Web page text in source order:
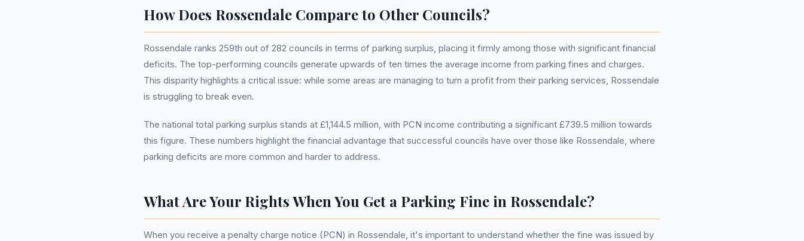
How Does Rossendale Compare to Other Councils?
Rossendale ranks 259th out of 282 councils in terms of parking surplus, placing it firmly among those with significant financial
deficits. The top-performing councils generate upwards of ten times the average income from parking fines and charges.
This disparity highlights a critical issue: while some areas are managing to turn a profit from their parking services, Rossendale
is struggling to break even.
The national total parking surplus stands at £1,144.5 million, with PCN income contributing a significant £739.5 million towards
this figure. These numbers highlight the financial advantage that successful councils have over those like Rossendale, where
parking deficits are more common and harder to address.
What Are Your Rights When You Get a Parking Fine in Rossendale?
When you receive a penalty charge notice (PCN) in Rossendale, it's important to understand whether the fine was issued by